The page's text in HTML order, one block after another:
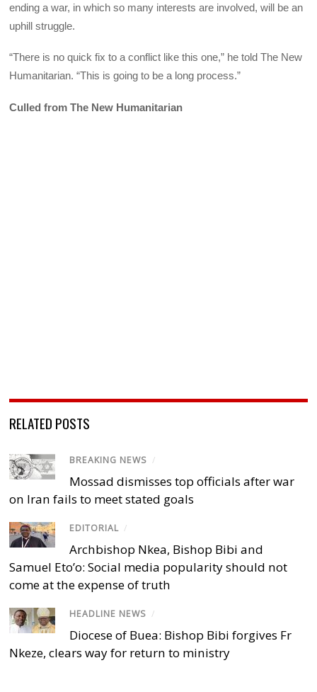
ending a war, in which so many interests are involved, will be an
uphill struggle.
“There is no quick fix to a conflict like this one,” he told The New
Humanitarian. “This is going to be a long process.”
Culled from The New Humanitarian
RELATED POSTS
BREAKING NEWS /
Mossad dismisses top officials after war
on Iran fails to meet stated goals
EDITORIAL /
Archbishop Nkea, Bishop Bibi and
Samuel Eto’o: Social media popularity should not
come at the expense of truth
HEADLINE NEWS /
Diocese of Buea: Bishop Bibi forgives Fr
Nkeze, clears way for return to ministry